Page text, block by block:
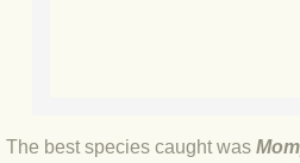
The best species caught was